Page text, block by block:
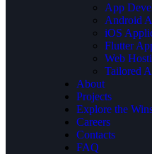
App
Android
iOS
Flutter
Web
Tailored
About
Projects
Explore the
Careers
Contacts
FAQ